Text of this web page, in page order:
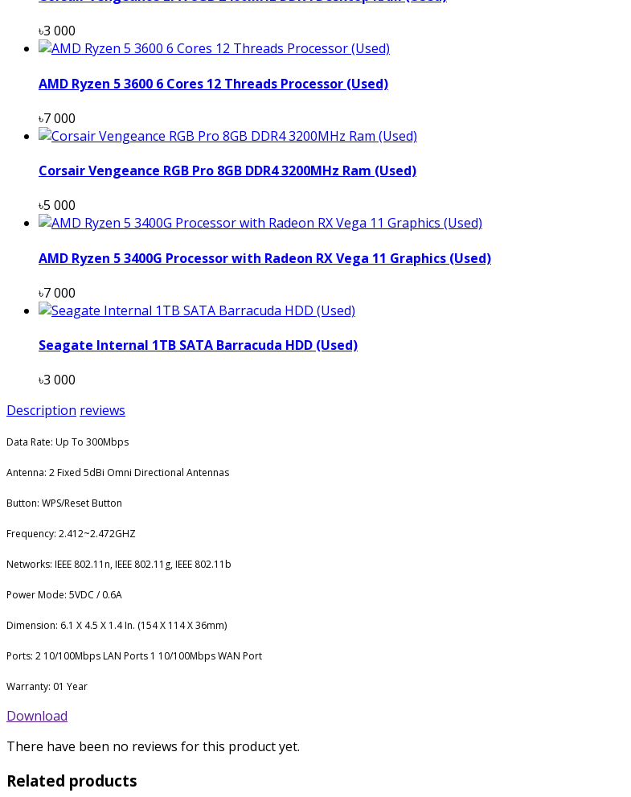
৳3 000
AMD Ryzen 5 3600 6 Cores 12 Threads Processor (Used)
৳7 000
Corsair Vengeance RGB Pro 8GB DDR4 3200MHz Ram (Used)
৳5 000
AMD Ryzen 5 3400G Processor with Radeon RX Vega 11 Graphics (Used)
৳7 000
Seagate Internal 1TB SATA Barracuda HDD (Used)
৳3 000
Description reviews
Data Rate: Up To 300Mbps
Antenna: 2 Fixed 5dBi Omni Directional Antennas
Button: WPS/Reset Button
Frequency: 2.412~2.472GHZ
Networks: IEEE 802.11n, IEEE 802.11g, IEEE 802.11b
Power Mode: 5VDC / 0.6A
Dimension: 6.1 X 4.5 X 1.4 In. (154 X 114 X 36mm)
Ports: 2 10/100Mbps LAN Ports 1 10/100Mbps WAN Port
Warranty: 01 Year
Download
There have been no reviews for this product yet.
Related products